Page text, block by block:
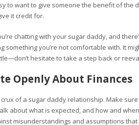
to want to give someone the benefit of the
it credit for.
chatting with your sugar daddy, and
something you’re not comfortable with. It
hesitate to take a step back or
Openly About Finances
of a sugar daddy relationship. Make
about what is expected, and how and
misunderstandings and assumptions